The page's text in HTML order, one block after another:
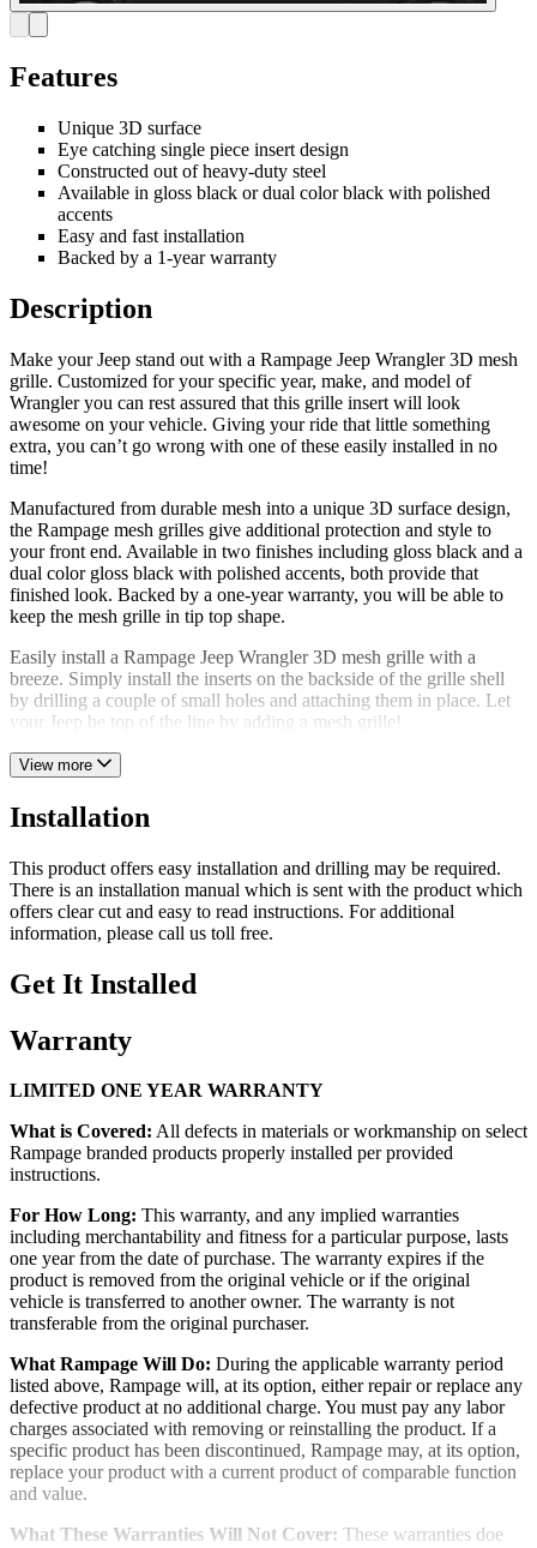
Features
Unique 3D surface
Eye catching single piece insert design
Constructed out of heavy-duty steel
Available in gloss black or dual color black with polished
accents
Easy and fast installation
Backed by a 1-year warranty
Description
Make your Jeep stand out with a Rampage Jeep Wrangler 3D mesh
grille. Customized for your specific year, make, and model of
Wrangler you can rest assured that this grille insert will look
awesome on your vehicle. Giving your ride that little something
extra, you can’t go wrong with one of these easily installed in no
time!
Manufactured from durable mesh into a unique 3D surface design,
the Rampage mesh grilles give additional protection and style to
your front end. Available in two finishes including gloss black and a
dual color gloss black with polished accents, both provide that
finished look. Backed by a one-year warranty, you will be able to
keep the mesh grille in tip top shape.
Easily install a Rampage Jeep Wrangler 3D mesh grille with a
breeze. Simply install the inserts on the backside of the grille shell
by drilling a couple of small holes and attaching them in place. Let
your Jeep be top of the line by adding a mesh grille!
View more
Installation
This product offers easy installation and drilling may be required.
There is an installation manual which is sent with the product which
offers clear cut and easy to read instructions. For additional
information, please call us toll free.
Get It Installed
Warranty
LIMITED ONE YEAR WARRANTY
What is Covered: All defects in materials or workmanship on select
Rampage branded products properly installed per provided
instructions.
For How Long: This warranty, and any implied warranties
including merchantability and fitness for a particular purpose, lasts
one year from the date of purchase. The warranty expires if the
product is removed from the original vehicle or if the original
vehicle is transferred to another owner. The warranty is not
transferable from the original purchaser.
What Rampage Will Do: During the applicable warranty period
listed above, Rampage will, at its option, either repair or replace any
defective product at no additional charge. You must pay any labor
charges associated with removing or reinstalling the product. If a
specific product has been discontinued, Rampage may, at its option,
replace your product with a current product of comparable function
and value.
What These Warranties Will Not Cover: These warranties doe